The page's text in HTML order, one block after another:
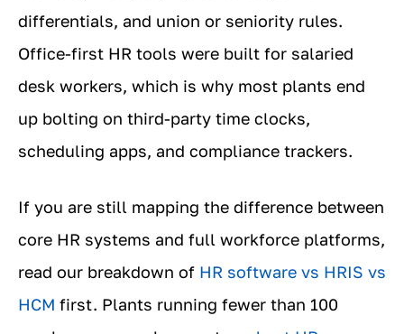
differentials, and union or seniority rules.
Office-first HR tools were built for salaried
desk workers, which is why most plants end
up bolting on third-party time clocks,
scheduling apps, and compliance trackers.
If you are still mapping the difference between
core HR systems and full workforce platforms,
read our breakdown of HR software vs HRIS vs
HCM first. Plants running fewer than 100